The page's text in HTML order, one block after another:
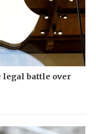
legal battle over